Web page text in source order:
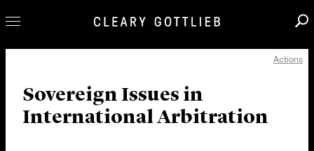
Our Practice
Innovation
Actions
Sovereign Issues in
International Arbitration